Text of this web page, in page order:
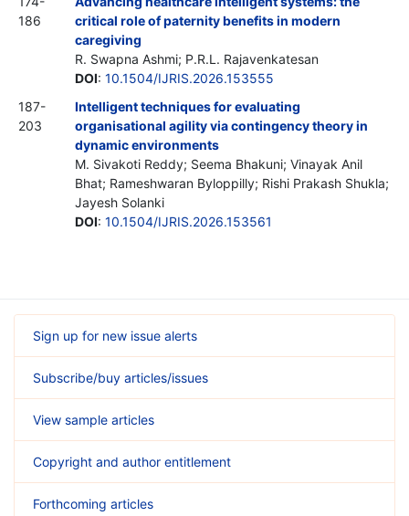
186
critical role of paternity benefits in modern
caregiving
R. Swapna Ashmi; P.R.L. Rajavenkatesan
DOI: 10.1504/IJRIS.2026.153555
187-
203
Intelligent techniques for evaluating
organisational agility via contingency theory in
dynamic environments
M. Sivakoti Reddy; Seema Bhakuni; Vinayak Anil
Bhat; Rameshwaran Byloppilly; Rishi Prakash Shukla;
Jayesh Solanki
DOI: 10.1504/IJRIS.2026.153561
Sign up for new issue alerts
Subscribe/buy articles/issues
View sample articles
Copyright and author entitlement
Forthcoming articles